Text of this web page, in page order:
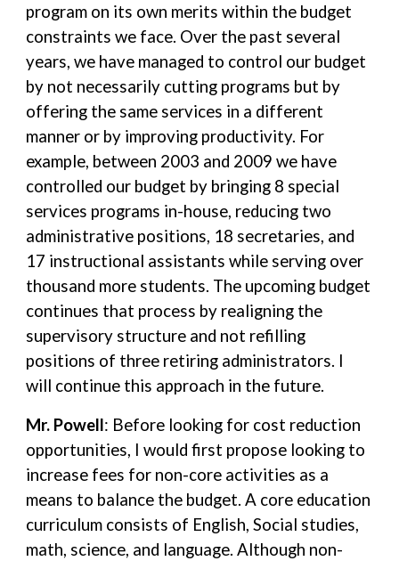
program on its own merits within the budget
constraints we face. Over the past several
years, we have managed to control our budget
by not necessarily cutting programs but by
offering the same services in a different
manner or by improving productivity. For
example, between 2003 and 2009 we have
controlled our budget by bringing 8 special
services programs in-house, reducing two
administrative positions, 18 secretaries, and
17 instructional assistants while serving over
thousand more students. The upcoming budget
continues that process by realigning the
supervisory structure and not refilling
positions of three retiring administrators. I
will continue this approach in the future.
Mr. Powell: Before looking for cost reduction
opportunities, I would first propose looking to
increase fees for non-core activities as a
means to balance the budget. A core education
curriculum consists of English, Social studies,
math, science, and language. Although non-